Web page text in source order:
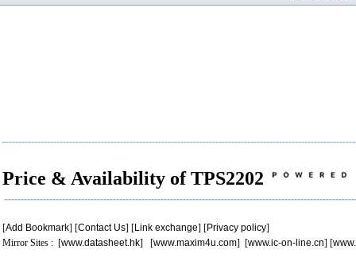
Price & Availability of TPS2202
[Add Bookmark] [Contact Us] [Link exchange] [Privacy policy]
Mirror Sites : [www.datasheet.hk] [www.maxim4u.com] [www.ic-on-line.cn] [